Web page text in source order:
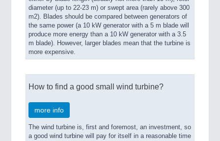
diameter (up to 22-23 m) or swept area (rarely above 300
m2). Blades should be compared between generators of
the same power (a 10 kW generator with a 5 m blade will
produce more energy than a 10 kW generator with a 3.5
m blade). However, larger blades mean that the turbine is
more expensive.
How to find a good small wind turbine?
more info
The wind turbine is, first and foremost, an investment, so
a good wind turbine will pay for itself in a reasonable time